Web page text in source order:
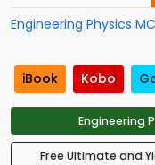
Engineering Physics
iBook Kobo
Engineering
Free Ultimate and